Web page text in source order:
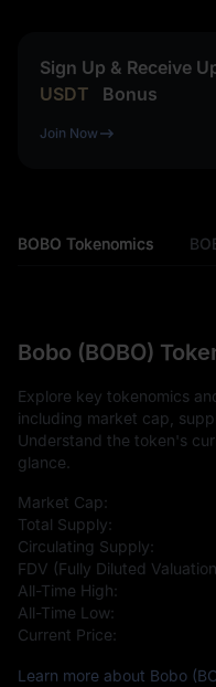
Sign Up & Receive
USDT
Bonus
Join Now
BOBO Tokenomics
Bobo (BOBO)
Explore key tokenomics
including market cap,
Understand the token's
glance.
Market Cap:
Total Supply:
Circulating Supply:
FDV (Fully Diluted
All-Time High:
All-Time Low:
Current Price:
Learn more about Bobo